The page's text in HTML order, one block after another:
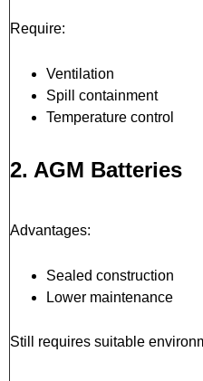
Require:
Ventilation
Spill containment
Temperature control
2. AGM Batteries
Advantages:
Sealed construction
Lower maintenance
Still requires suitable